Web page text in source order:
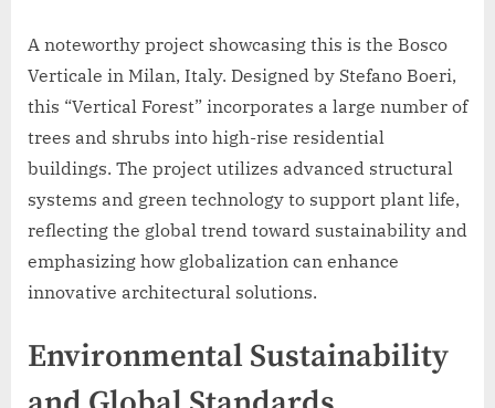
A noteworthy project showcasing this is the Bosco
Verticale in Milan, Italy. Designed by Stefano Boeri,
this “Vertical Forest” incorporates a large number of
trees and shrubs into high-rise residential
buildings. The project utilizes advanced structural
systems and green technology to support plant life,
reflecting the global trend toward sustainability and
emphasizing how globalization can enhance
innovative architectural solutions.
Environmental Sustainability